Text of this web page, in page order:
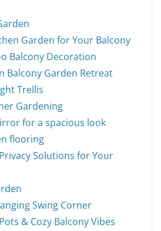
Garden for Your Balcony
Balcony Decoration
Balcony Garden Retreat
Trellis
Gardening
for a spacious look
flooring
Solutions for Your
Swing Corner
& Cozy Balcony Vibes